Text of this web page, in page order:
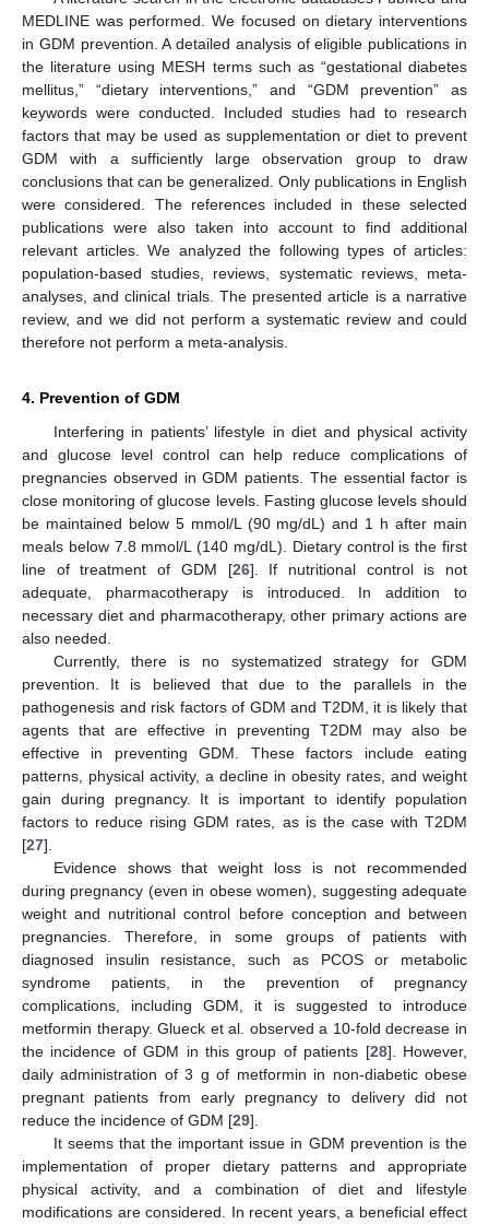
MEDLINE was performed. We focused on dietary interventions
in GDM prevention. A detailed analysis of eligible publications in
the literature using MESH terms such as “gestational diabetes
mellitus,” “dietary interventions,” and “GDM prevention” as
keywords were conducted. Included studies had to research
factors that may be used as supplementation or diet to prevent
GDM with a sufficiently large observation group to draw
conclusions that can be generalized. Only publications in English
were considered. The references included in these selected
publications were also taken into account to find additional
relevant articles. We analyzed the following types of articles:
population-based studies, reviews, systematic reviews, meta-
analyses, and clinical trials. The presented article is a narrative
review, and we did not perform a systematic review and could
therefore not perform a meta-analysis.
4. Prevention of GDM
Interfering in patients’ lifestyle in diet and physical activity
and glucose level control can help reduce complications of
pregnancies observed in GDM patients. The essential factor is
close monitoring of glucose levels. Fasting glucose levels should
be maintained below 5 mmol/L (90 mg/dL) and 1 h after main
meals below 7.8 mmol/L (140 mg/dL). Dietary control is the first
line of treatment of GDM [26]. If nutritional control is not
adequate, pharmacotherapy is introduced. In addition to
necessary diet and pharmacotherapy, other primary actions are
also needed.
Currently, there is no systematized strategy for GDM
prevention. It is believed that due to the parallels in the
pathogenesis and risk factors of GDM and T2DM, it is likely that
agents that are effective in preventing T2DM may also be
effective in preventing GDM. These factors include eating
patterns, physical activity, a decline in obesity rates, and weight
gain during pregnancy. It is important to identify population
factors to reduce rising GDM rates, as is the case with T2DM
[27].
Evidence shows that weight loss is not recommended
during pregnancy (even in obese women), suggesting adequate
weight and nutritional control before conception and between
pregnancies. Therefore, in some groups of patients with
diagnosed insulin resistance, such as PCOS or metabolic
syndrome patients, in the prevention of pregnancy
complications, including GDM, it is suggested to introduce
metformin therapy. Glueck et al. observed a 10-fold decrease in
the incidence of GDM in this group of patients [28]. However,
daily administration of 3 g of metformin in non-diabetic obese
pregnant patients from early pregnancy to delivery did not
reduce the incidence of GDM [29].
It seems that the important issue in GDM prevention is the
implementation of proper dietary patterns and appropriate
physical activity, and a combination of diet and lifestyle
modifications are considered. In recent years, a beneficial effect